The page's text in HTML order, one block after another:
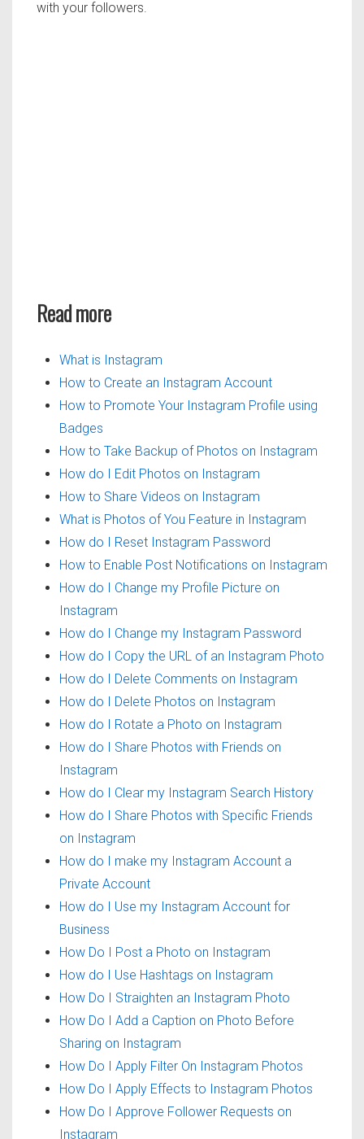
with your followers.
Read more
What is Instagram
How to Create an Instagram Account
How to Promote Your Instagram Profile using
Badges
How to Take Backup of Photos on Instagram
How do I Edit Photos on Instagram
How to Share Videos on Instagram
What is Photos of You Feature in Instagram
How do I Reset Instagram Password
How to Enable Post Notifications on Instagram
How do I Change my Profile Picture on
Instagram
How do I Change my Instagram Password
How do I Copy the URL of an Instagram Photo
How do I Delete Comments on Instagram
How do I Delete Photos on Instagram
How do I Rotate a Photo on Instagram
How do I Share Photos with Friends on
Instagram
How do I Clear my Instagram Search History
How do I Share Photos with Specific Friends
on Instagram
How do I make my Instagram Account a
Private Account
How do I Use my Instagram Account for
Business
How Do I Post a Photo on Instagram
How do I Use Hashtags on Instagram
How Do I Straighten an Instagram Photo
How Do I Add a Caption on Photo Before
Sharing on Instagram
How Do I Apply Filter On Instagram Photos
How Do I Apply Effects to Instagram Photos
How Do I Approve Follower Requests on
Instagram